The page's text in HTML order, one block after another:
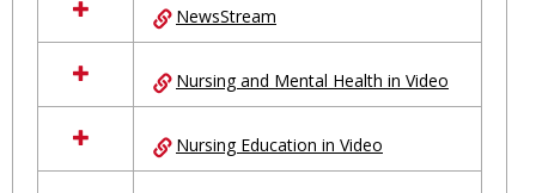
NewsStream
Nursing and Mental Health in Video
Nursing Education in Video